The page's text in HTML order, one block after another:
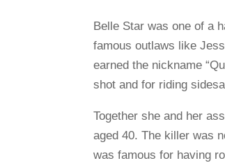
Belle Star was one of a
famous outlaws like
earned the nickname
shot and for riding
Together she and her
aged 40. The killer was
was famous for having